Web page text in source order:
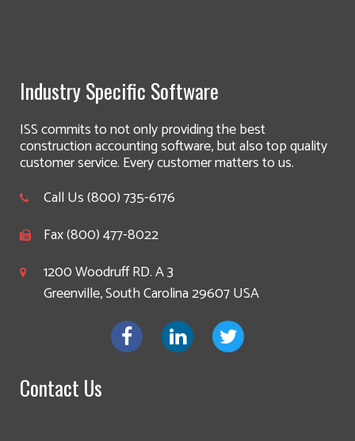
Industry Specific Software
ISS commits to not only providing the best
construction accounting software, but also top quality
customer service. Every customer matters to us.
Call Us (800) 735-6176
Fax (800) 477-8022
1200 Woodruff RD. A 3
Greenville, South Carolina 29607 USA
Contact Us